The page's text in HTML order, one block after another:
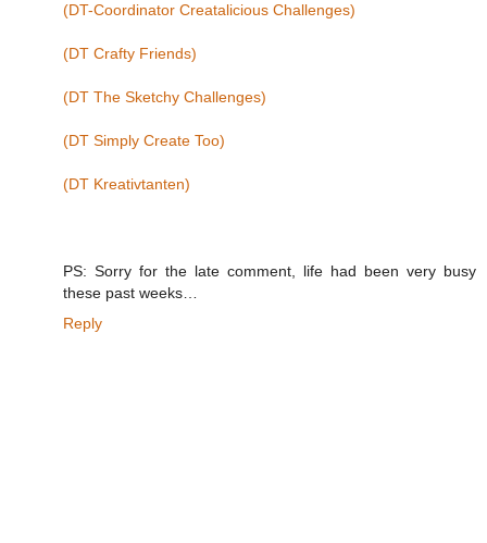
(DT-Coordinator Creatalicious Challenges)
(DT Crafty Friends)
(DT The Sketchy Challenges)
(DT Simply Create Too)
(DT Kreativtanten)
PS: Sorry for the late comment, life had been very busy
these past weeks…
Reply